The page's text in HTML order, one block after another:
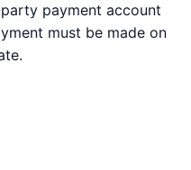
payment account
must be made on